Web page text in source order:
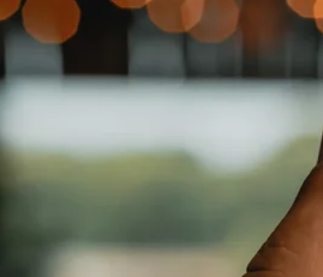
Maintaining Technology
Services Brought About
Plus Smart Home
of 2023 to $2,884,632 vs.
$780,792 While Continuing to
mile” of installing,